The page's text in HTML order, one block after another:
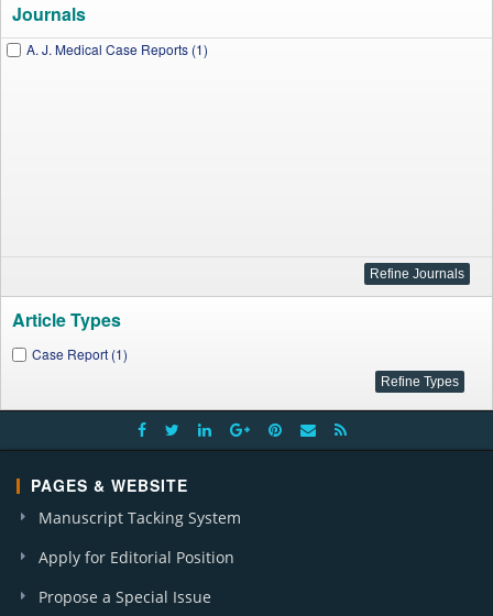
Journals
A. J. Medical Case Reports (1)
Article Types
Case Report (1)
PAGES & WEBSITE
Manuscript Tacking System
Apply for Editorial Position
Propose a Special Issue